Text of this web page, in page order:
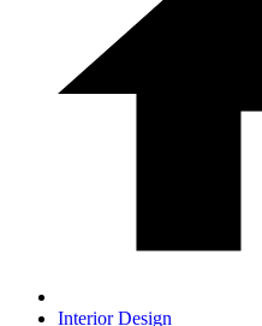
Interior Design